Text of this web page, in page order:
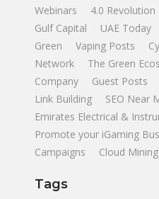
Webinars
4.0 Revolution
Gulf Capital
UAE Today
Green
Vaping Posts
Network
The Green
Company
Guest Posts
Link Building
SEO Near
Emirates Electrical &
Promote your iGaming
Campaigns
Cloud Mining
Tags